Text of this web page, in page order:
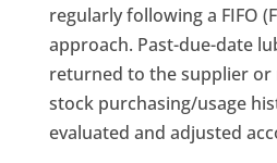
regularly following a FIFO
approach. Past-due-date
returned to the supplier or
stock purchasing/usage
evaluated and adjusted